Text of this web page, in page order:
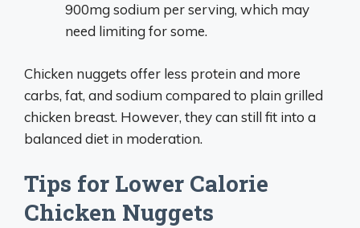
900mg sodium per serving, which may
need limiting for some.
Chicken nuggets offer less protein and more
carbs, fat, and sodium compared to plain grilled
chicken breast. However, they can still fit into a
balanced diet in moderation.
Tips for Lower Calorie
Chicken Nuggets